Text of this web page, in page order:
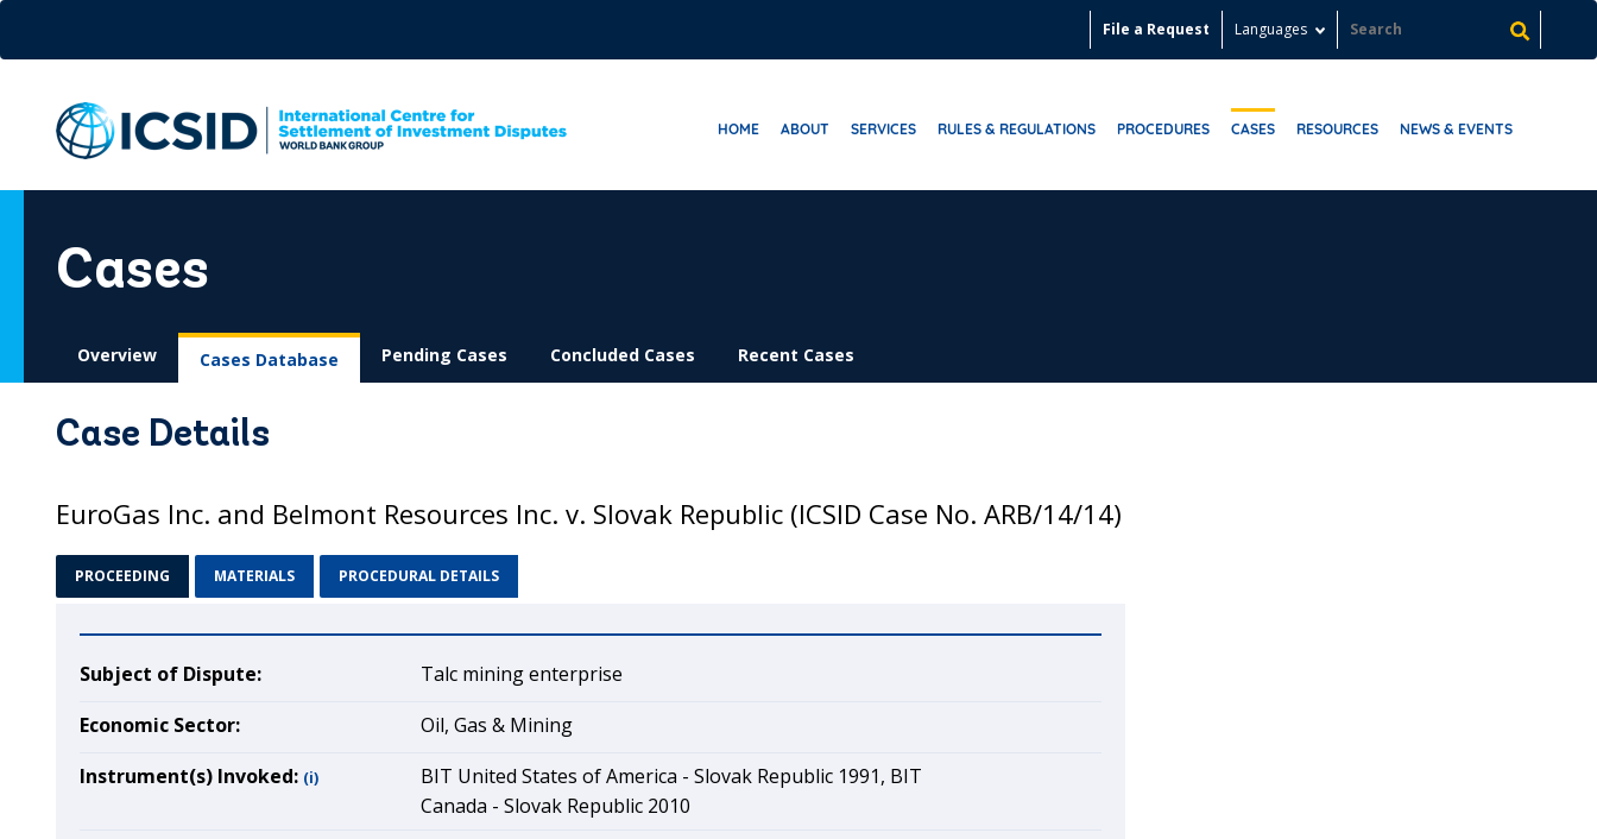
content
File a Request Languages
HOME ABOUT SERVICES RULES & REGULATIONS PROCEDURES CASES RESOURCES NEWS & EVENTS
Cases
Overview Cases Database Pending Cases Concluded Cases Recent Cases
Case Details
EuroGas Inc. and Belmont Resources Inc. v. Slovak Republic (ICSID Case No. ARB/14/14)
PROCEEDING MATERIALS PROCEDURAL DETAILS
Subject of Dispute:
Talc mining enterprise
Economic Sector:
Oil, Gas & Mining
Instrument(s) Invoked: (i)
BIT United States of America - Slovak Republic 1991, BIT
Canada - Slovak Republic 2010